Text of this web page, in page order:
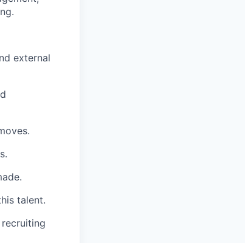
external
talent.